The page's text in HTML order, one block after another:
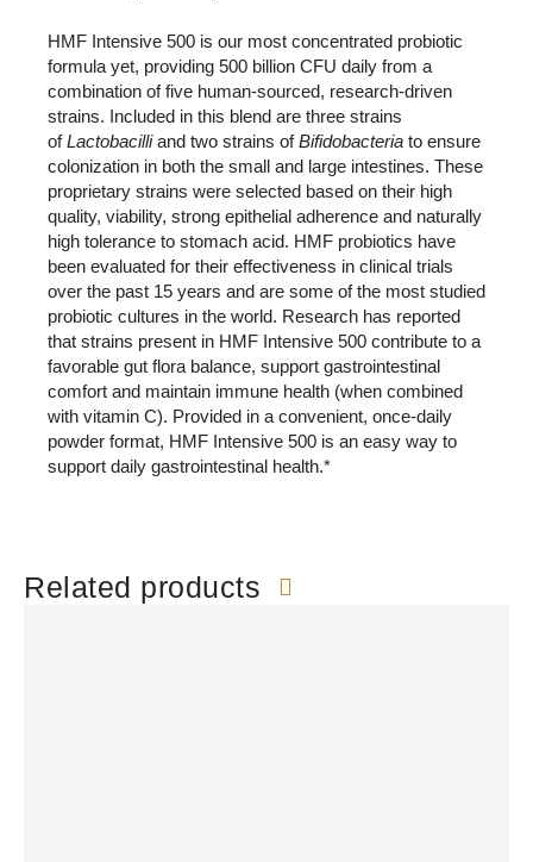
HMF Intensive 500 is our most concentrated probiotic
formula yet, providing 500 billion CFU daily from a
combination of five human-sourced, research-driven
strains. Included in this blend are three strains
ofLactobacilliand two strains ofBifidobacteria to ensure
colonization in both the small and large intestines. These
proprietary strains were selected based on their high
quality, viability, strong epithelial adherence and naturally
high tolerance to stomach acid. HMF probiotics have
been evaluated for their effectiveness in clinical trials
over the past 15 years and are some of the most studied
probiotic cultures in the world. Research has reported
that strains present in HMF Intensive 500 contribute to a
favorable gut flora balance, support gastrointestinal
comfort and maintain immune health (when combined
with vitamin C). Provided in a convenient, once-daily
powder format, HMF Intensive 500 is an easy way to
support daily gastrointestinal health.*
Related products